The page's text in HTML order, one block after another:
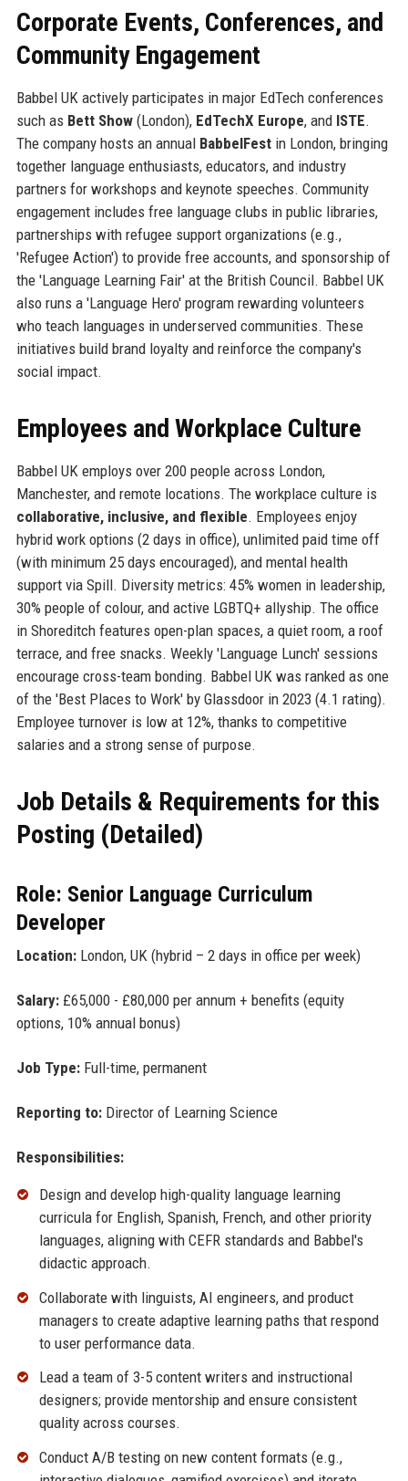
Corporate Events, Conferences, and
Community Engagement
Babbel UK actively participates in major EdTech conferences
such as Bett Show(London), EdTechX Europe, and ISTE.
The company hosts an annual BabbelFestin London, bringing
together language enthusiasts, educators, and industry
partners for workshops and keynote speeches. Community
engagement includes free language clubs in public libraries,
partnerships with refugee support organizations (e.g.,
'Refugee Action') to provide free accounts, and sponsorship of
the 'Language Learning Fair' at the British Council. Babbel UK
also runs a 'Language Hero' program rewarding volunteers
who teach languages in underserved communities. These
initiatives build brand loyalty and reinforce the company's
social impact.
Employees and Workplace Culture
Babbel UK employs over 200 people across London,
Manchester, and remote locations. The workplace culture is
collaborative, inclusive, and flexible. Employees enjoy
hybrid work options (2 days in office), unlimited paid time off
(with minimum 25 days encouraged), and mental health
support via Spill. Diversity metrics: 45% women in leadership,
30% people of colour, and active LGBTQ+ allyship. The office
in Shoreditch features open-plan spaces, a quiet room, a roof
terrace, and free snacks. Weekly 'Language Lunch' sessions
encourage cross-team bonding. Babbel UK was ranked as one
of the 'Best Places to Work' by Glassdoor in 2023 (4.1 rating).
Employee turnover is low at 12%, thanks to competitive
salaries and a strong sense of purpose.
Job Details & Requirements for this
Posting (Detailed)
Role: Senior Language Curriculum
Developer
Location:London, UK (hybrid – 2 days in office per week)
Salary:£65,000 - £80,000 per annum + benefits (equity
options, 10% annual bonus)
Job Type:Full-time, permanent
Reporting to:Director of Learning Science
Responsibilities:
Design and develop high-quality language learning
curricula for English, Spanish, French, and other priority
languages, aligning with CEFR standards and Babbel's
didactic approach.
Collaborate with linguists, AI engineers, and product
managers to create adaptive learning paths that respond
to user performance data.
Lead a team of 3-5 content writers and instructional
designers; provide mentorship and ensure consistent
quality across courses.
Conduct A/B testing on new content formats (e.g.,